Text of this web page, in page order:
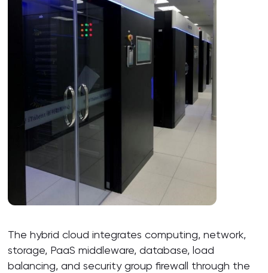
The hybrid cloud integrates computing, network,
storage, PaaS middleware, database, load
balancing, and security group firewall through the